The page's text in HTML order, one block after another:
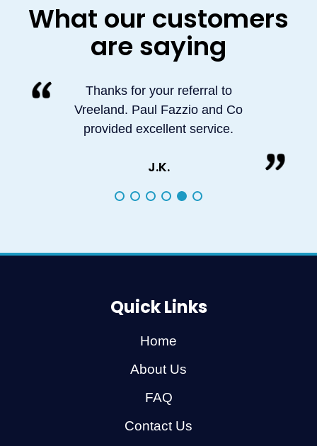
What our customers
are saying
Thanks for your referral to
Vreeland. Paul Fazzio and Co
provided excellent service.
J.K.
Quick Links
Home
About Us
FAQ
Contact Us